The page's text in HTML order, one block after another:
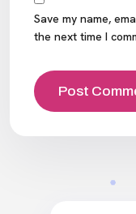
Save my name,
the next time I